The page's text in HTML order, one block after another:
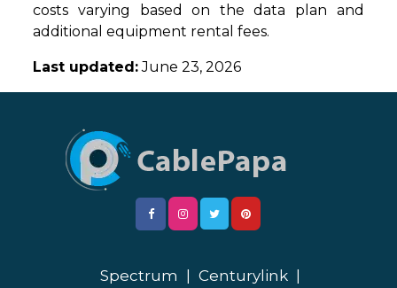
costs varying based on the data plan and
additional equipment rental fees.
Last updated:June 23, 2026
Spectrum Centurylink